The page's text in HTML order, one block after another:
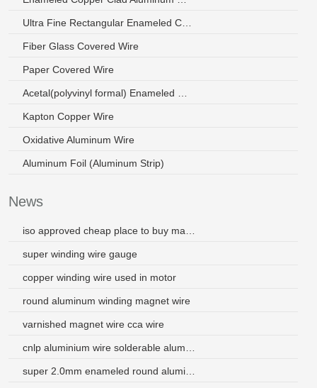
Fiber Glass Covered Wire
Paper Covered Wire
Kapton Copper Wire
Oxidative Aluminum Wire
Aluminum Foil (Aluminum Strip)
News
super winding wire gauge
copper winding wire used in motor
round aluminum winding magnet wire
varnished magnet wire cca wire